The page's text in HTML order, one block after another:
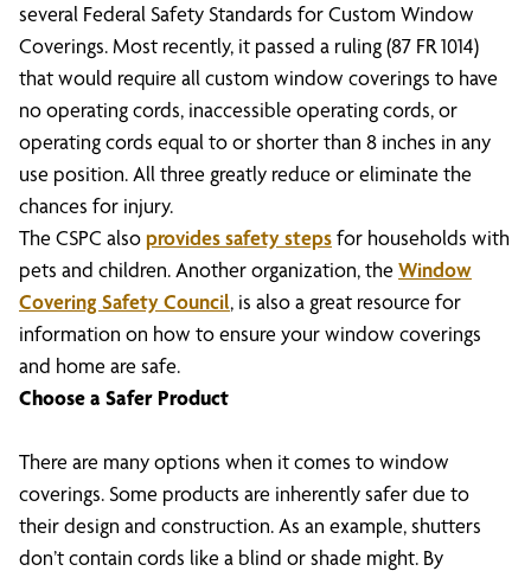
several Federal Safety Standards for Custom Window
Coverings. Most recently, it passed a ruling (87 FR 1014)
that would require all custom window coverings to have
no operating cords, inaccessible operating cords, or
operating cords equal to or shorter than 8 inches in any
use position. All three greatly reduce or eliminate the
chances for injury.
The CSPC alsoprovides safety stepsfor households with
pets and children. Another organization, the Window
Covering Safety Council, is also a great resource for
information on how to ensure your window coverings
and home are safe.
Choose a Safer Product
There are many options when it comes to window
coverings. Some products are inherently safer due to
their design and construction. As an example, shutters
don’t contain cords like a blind or shade might. By